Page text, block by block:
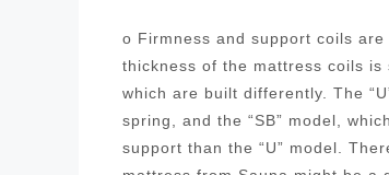
o Firmness and support coils
thickness of the mattress coils
which are built differently. The
spring, and the “SB” model,
support than the “U” model.